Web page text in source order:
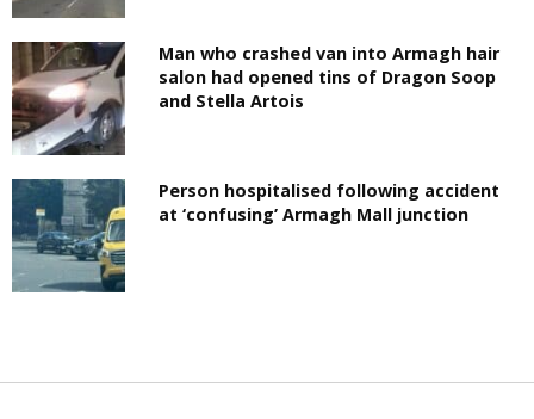
Man who crashed van into Armagh hair
salon had opened tins of Dragon Soop
and Stella Artois
Person hospitalised following accident
at ‘confusing’ Armagh Mall junction